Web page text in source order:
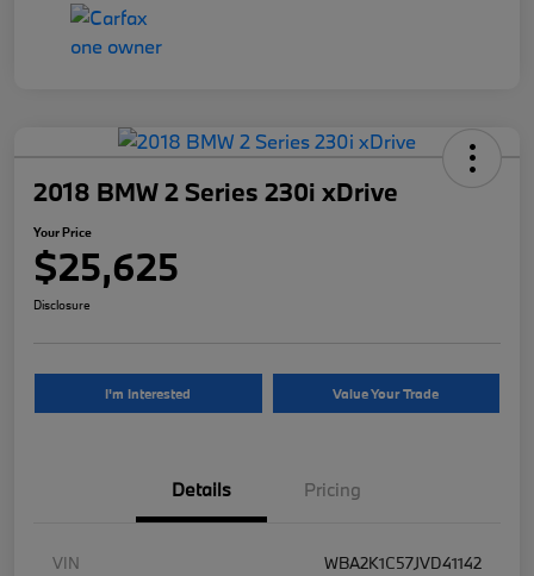
2018 BMW 2 Series 230i xDrive
Your Price
$25,625
Disclosure
I'm Interested Value Your Trade
Details Pricing
VIN
WBA2K1C57JVD41142